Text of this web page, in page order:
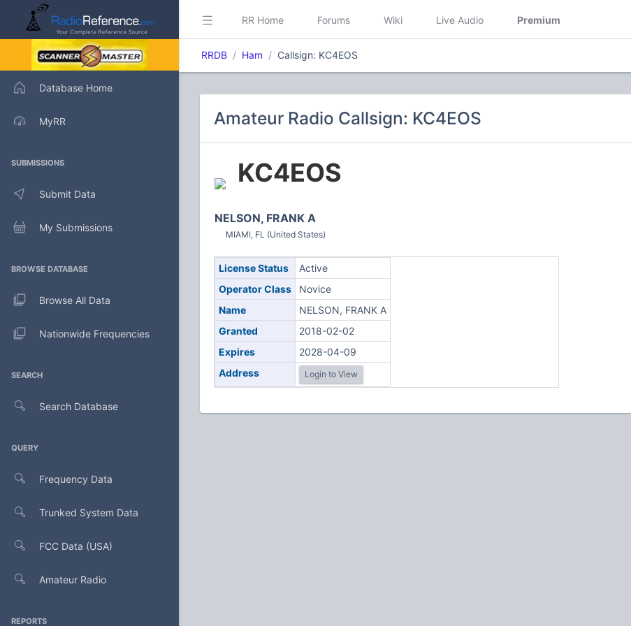
Database Home
MyRR
SUBMISSIONS
Submit Data
My Submissions
BROWSE DATABASE
Browse All Data
Nationwide Frequencies
SEARCH
Search Database
QUERY
Frequency Data
Trunked System Data
FCC Data (USA)
Amateur Radio
REPORTS
RR Home Forums Wiki Live Audio Premium
RRDB Ham Callsign: KC4EOS
Amateur Radio Callsign: KC4EOS
KC4EOS
NELSON, FRANK A
MIAMI, FL (United States)
License Status
Active
Operator Class
Novice
Name
NELSON, FRANK A
Granted
2018-02-02
Expires
2028-04-09
Address
Login to View